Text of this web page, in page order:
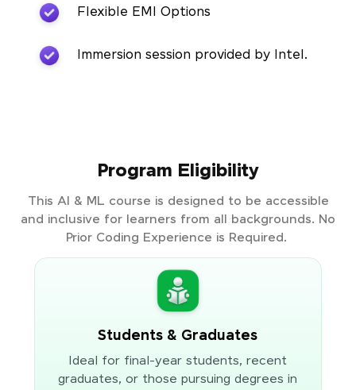
Flexible EMI Options
Immersion session provided by Intel.
Program Eligibility
This AI & ML course is designed to be accessible
and inclusive for learners from all backgrounds. No
Prior Coding Experience is Required.
Students & Graduates
Ideal for final-year students, recent
graduates, or those pursuing degrees in